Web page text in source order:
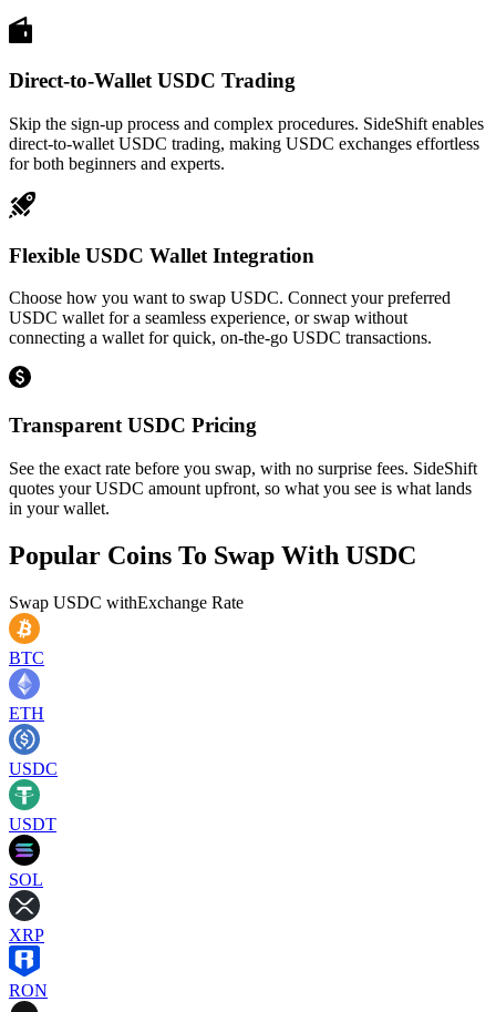
Direct-to-Wallet USDC Trading
Skip the sign-up process and complex procedures. SideShift enables
direct-to-wallet USDC trading, making USDC exchanges effortless
for both beginners and experts.
Flexible USDC Wallet Integration
Choose how you want to swap USDC. Connect your preferred
USDC wallet for a seamless experience, or swap without
connecting a wallet for quick, on-the-go USDC transactions.
Transparent USDC Pricing
See the exact rate before you swap, with no surprise fees. SideShift
quotes your USDC amount upfront, so what you see is what lands
in your wallet.
Popular Coins To Swap With USDC
Swap USDC withExchange Rate
BTC
ETH
USDC
USDT
SOL
XRP
RON